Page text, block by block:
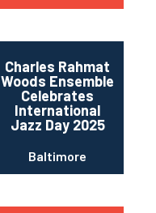
Charles Rahmat
Woods Ensemble
Celebrates
International
Jazz Day 2025
Baltimore